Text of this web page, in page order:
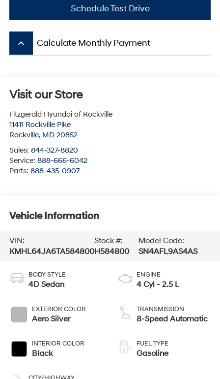
Schedule Test Drive
keyboard_arrow_up Calculate Monthly Payment
Visit our Store
Fitzgerald Hyundai of Rockville
11411 Rockville Pike
Rockville, MD 20852
Sales: 844-327-8820
Service: 888-666-6042
Parts: 888-435-0907
Vehicle Information
VIN:
KMHL64JA6TA584800
Stock #:
H584800
Model Code:
SN4AFL9AS4AS
BODY STYLE
4D Sedan
EXTERIOR COLOR
Aero Silver
INTERIOR COLOR
Black
ENGINE
4 Cyl - 2.5 L
TRANSMISSION
8-Speed Automatic
FUEL TYPE
Gasoline